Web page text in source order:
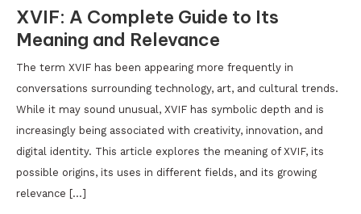
XVIF: A Complete Guide to Its
Meaning and Relevance
The term XVIF has been appearing more frequently in
conversations surrounding technology, art, and cultural trends.
While it may sound unusual, XVIF has symbolic depth and is
increasingly being associated with creativity, innovation, and
digital identity. This article explores the meaning of XVIF, its
possible origins, its uses in different fields, and its growing
relevance […]